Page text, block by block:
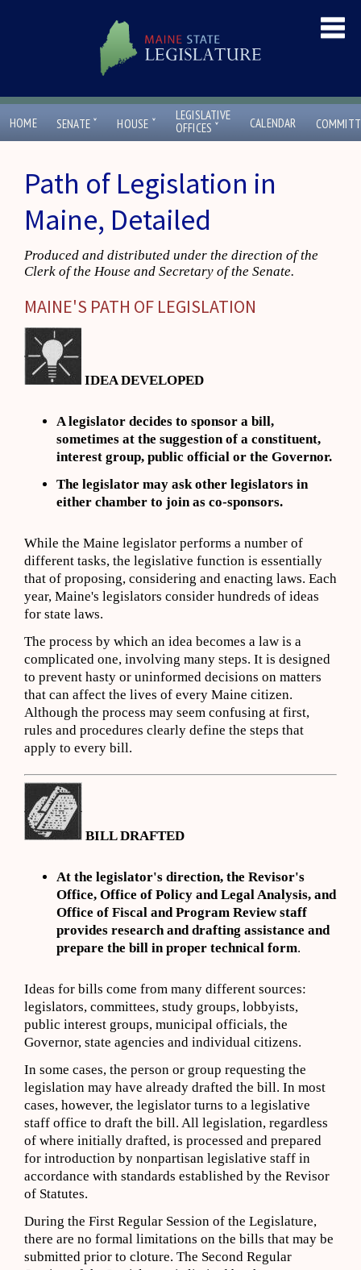
HOME SENATE ˇ HOUSE ˇ
LEGISLATIVE
OFFICES ˇ CALENDAR
Path of Legislation in
Maine, Detailed
Produced and distributed under the direction of the
Clerk of the House and Secretary of the Senate.
MAINE'S PATH OF LEGISLATION
IDEA DEVELOPED
A legislator decides to sponsor a bill,
sometimes at the suggestion of a constituent,
interest group, public official or the Governor.
The legislator may ask other legislators in
either chamber to join as co-sponsors.
While the Maine legislator performs a number of
different tasks, the legislative function is essentially
that of proposing, considering and enacting laws. Each
year, Maine's legislators consider hundreds of ideas
for state laws.
The process by which an idea becomes a law is a
complicated one, involving many steps. It is designed
to prevent hasty or uninformed decisions on matters
that can affect the lives of every Maine citizen.
Although the process may seem confusing at first,
rules and procedures clearly define the steps that
apply to every bill.
BILL DRAFTED
At the legislator's direction, the Revisor's
Office, Office of Policy and Legal Analysis, and
Office of Fiscal and Program Review staff
provides research and drafting assistance and
prepare the bill in proper technical form.
Ideas for bills come from many different sources:
legislators, committees, study groups, lobbyists,
public interest groups, municipal officials, the
Governor, state agencies and individual citizens.
In some cases, the person or group requesting the
legislation may have already drafted the bill. In most
cases, however, the legislator turns to a legislative
staff office to draft the bill. All legislation, regardless
of where initially drafted, is processed and prepared
for introduction by nonpartisan legislative staff in
accordance with standards established by the Revisor
of Statutes.
During the First Regular Session of the Legislature,
there are no formal limitations on the bills that may be
submitted prior to cloture. The Second Regular